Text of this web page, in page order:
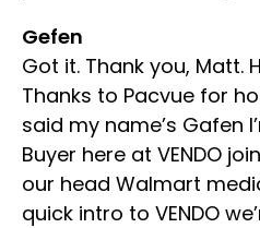
Gefen
Got it. Thank you, Matt.
Thanks to Pacvue for
said my name’s Gafen
Buyer here at VENDO
our head Walmart
quick intro to VENDO